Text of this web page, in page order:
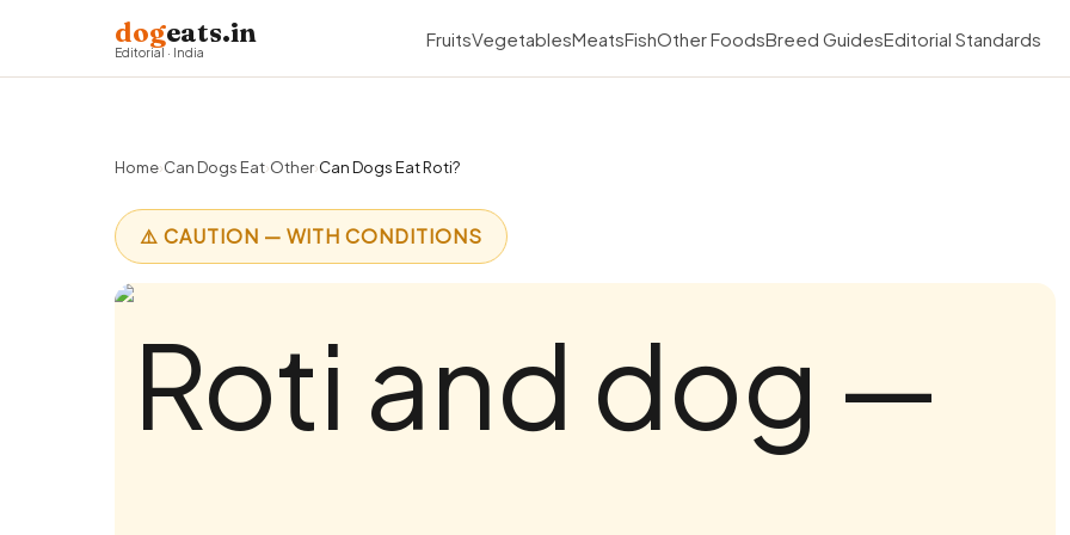
dogeats.in
Editorial · India
FruitsVegetablesMeatsFishOther FoodsBreed GuidesEditorial Standards
Home›Can Dogs Eat›Other›Can Dogs Eat Roti?
⚠️ CAUTION — WITH CONDITIONS